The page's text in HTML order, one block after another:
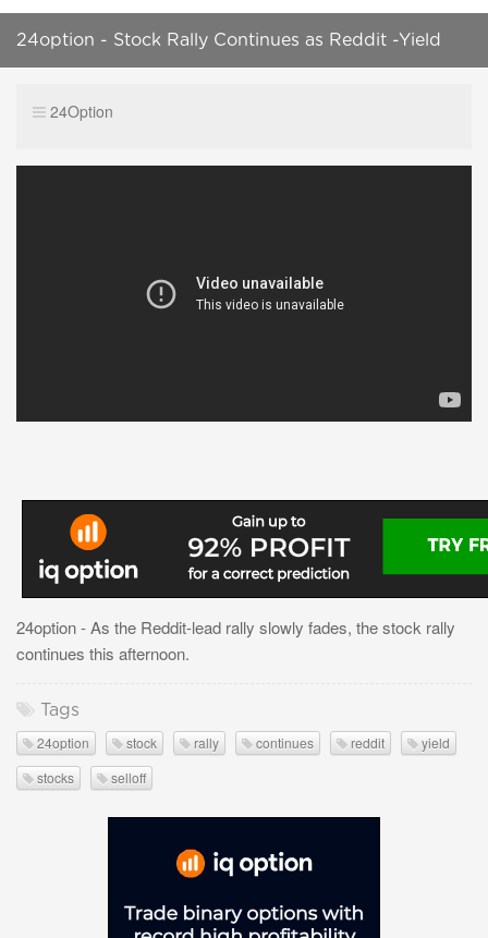
24option - Stock Rally Continues as Reddit -Yield
24Option
24option - As the Reddit-lead rally slowly fades, the stock rally
continues this afternoon.
Tags
24option stock rally continues reddit
yield
stocks
selloff